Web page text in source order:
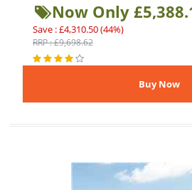
Now Only
Save : £4,310.50 (44%)
RRP : £9,698.62